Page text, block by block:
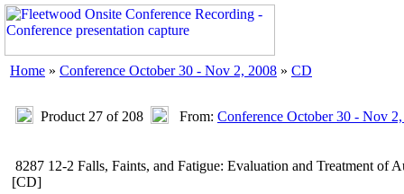
Home » Conference October 30 - Nov 2, 2008 » CD
Product 27 of 208 From: Conference October 30 - Nov
8287 12-2 Falls, Faints, and Fatigue: Evaluation and Treatment of
[CD]